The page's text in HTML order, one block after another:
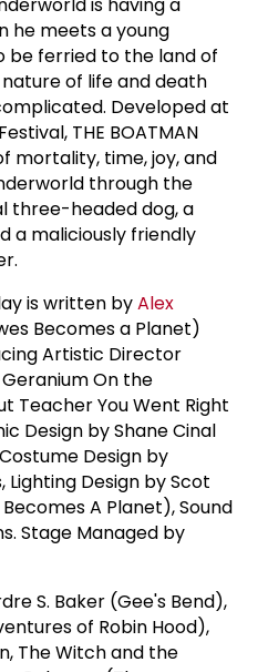
he meets a young
be ferried to the land of
of life and death
Developed at
THE BOATMAN
mortality, time, joy, and
through the
three-headed dog, a
a maliciously friendly
is written byAlex
Becomes a Planet)
Artistic Director
On the
Teacher You Went Right
Design by Shane Cinal
Design by
Lighting Design by Scot
A Planet), Sound
Stage Managed by
S. Baker (Gee's Bend),
of Robin Hood),
The Witch and the